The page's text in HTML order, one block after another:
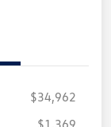
$34,962